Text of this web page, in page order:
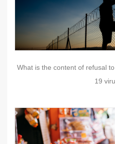
What is the content of refusal
19